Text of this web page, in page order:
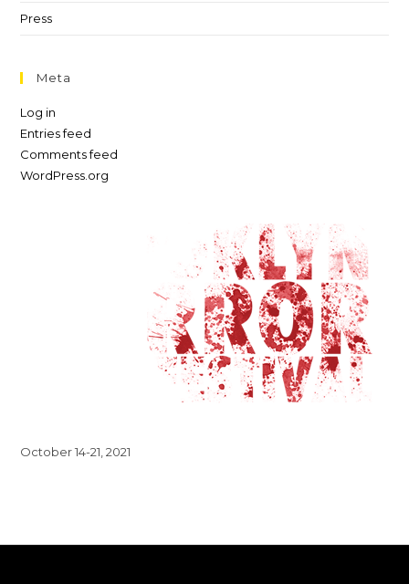
Press
Meta
Log in
Entries feed
Comments feed
WordPress.org
October 14-21, 2021